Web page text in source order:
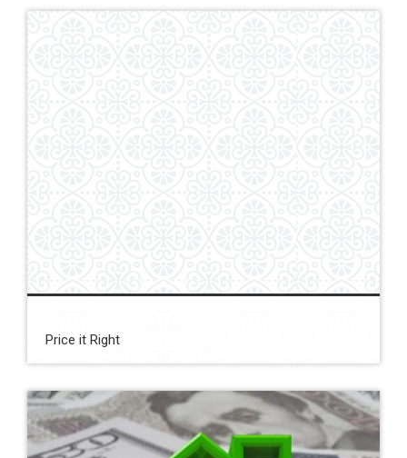
Price it Right